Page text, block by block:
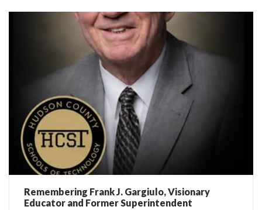
Remembering Frank J. Gargiulo, Visionary
Educator and Former Superintendent